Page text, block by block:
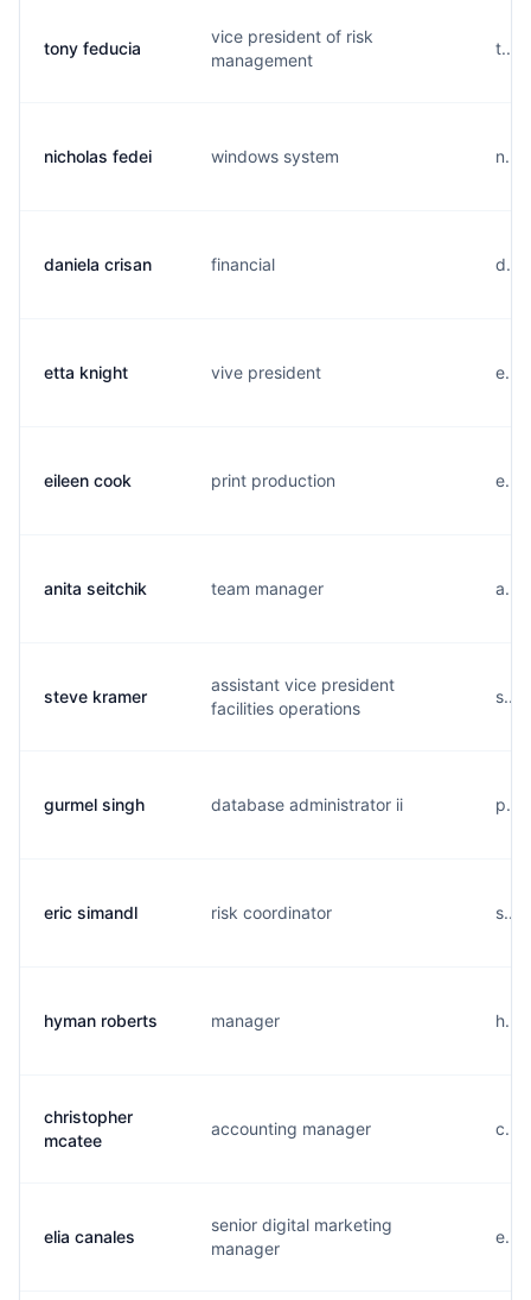
tony feducia
vice president of risk
management
nicholas fedei windows system
daniela crisan financial
etta knight vive president
eileen cook print production
anita seitchik team manager
steve kramer
assistant vice president
facilities operations
gurmel singh database administrator ii
eric simandl risk coordinator
hyman roberts manager
christopher
mcatee
accounting manager
elia canales
senior digital marketing
manager